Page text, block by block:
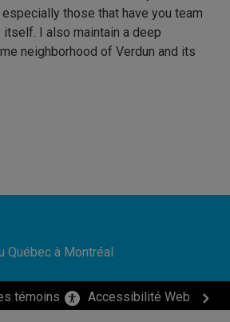
those that have you team
itself. I also maintain a deep
neighborhood of Verdun and its
Québec à Montréal
témoins Accessibilité Web